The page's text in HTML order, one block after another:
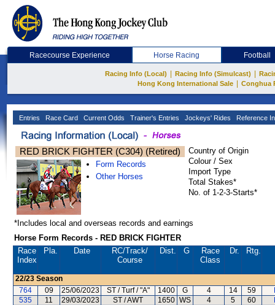
Racecourse Experience Horse Racing Football
Racing Info (Local) Racing Info (Simulcast)
Hong Kong International Sale
Conghua
Entries Race Card Current Odds Trainer's Entries Jockeys' Rides Reference
RED BRICK FIGHTER (C304) (Retired)
Form Records
Other Horses
Country of Origin
Colour / Sex
Import Type
Total Stakes*
No. of 1-2-3-Starts*
*Includes local and overseas records and earnings
Horse Form Records - RED BRICK FIGHTER
Race
Index
Pla. Date RC/Track/
Course
Dist. G
Race
Class
Dr. Rtg.
22/23 Season
764
09 25/06/2023 ST / Turf / "A" 1400 G 4 14 59
535
11 29/03/2023 ST / AWT 1650 WS 4 5 60